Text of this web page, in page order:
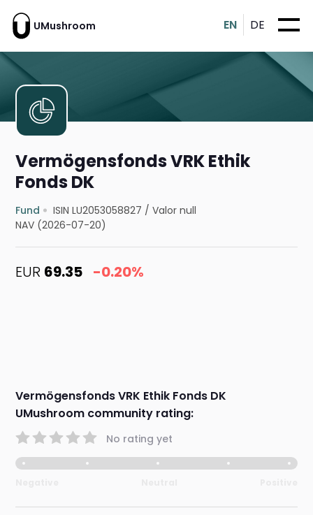
UMushroom EN DE
Vermögensfonds VRK Ethik
Fonds DK
Fund ISIN LU2053058827 /Valor null
NAV (2026-07-20)
EUR 69.35 -0.20%
Vermögensfonds VRK Ethik Fonds DK
UMushroom community rating:
No rating yet